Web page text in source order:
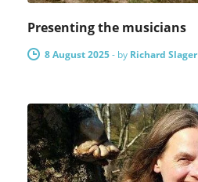
Presenting the musicians
8 August 2025- by Richard Slager